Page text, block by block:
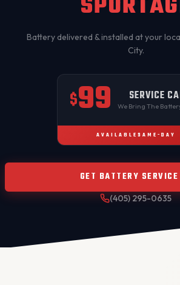
Battery delivered & installed at your
City.
$99 SERVICE
We Bring The
AVAILABLE SAME-DAY
GET BATTERY
(405) 295-0635